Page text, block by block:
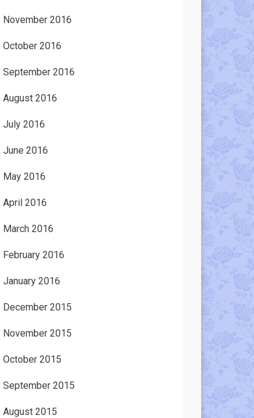
November 2016
October 2016
September 2016
August 2016
July 2016
June 2016
May 2016
April 2016
March 2016
February 2016
January 2016
December 2015
November 2015
October 2015
September 2015
August 2015